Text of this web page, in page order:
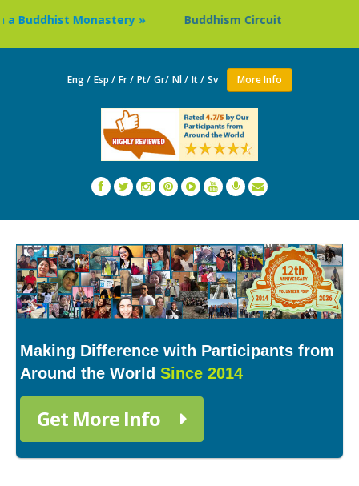
Monastery » Buddhism Circuit Tour in Nepal »
Eng / Esp / Fr / Pt/ Gr/ Nl / It / Sv More Info
Making Difference with Participants from
Around the World Since 2014
Get More Info